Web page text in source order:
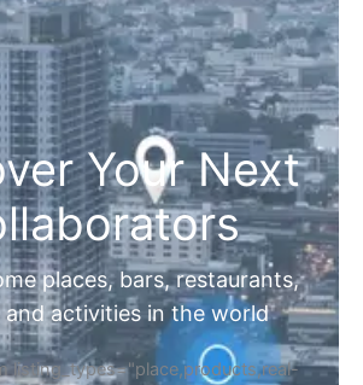
Your Next
places, bars, restaurants,
and activities in the world
listing_types="place,products,real-